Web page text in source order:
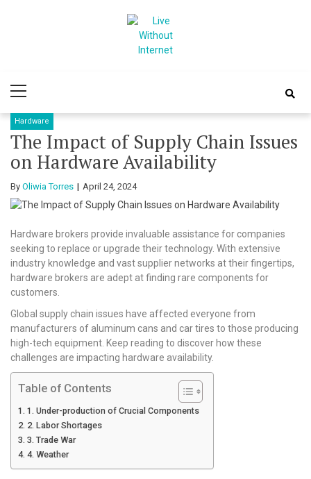
Internet
Menu
Hardware
The Impact of Supply Chain Issues
on Hardware Availability
By Oliwia Torres April 24, 2024
Hardware brokers provide invaluable assistance for companies
seeking to replace or upgrade their technology. With extensive
industry knowledge and vast supplier networks at their fingertips,
hardware brokers are adept at finding rare components for
customers.
Global supply chain issues have affected everyone from
manufacturers of aluminum cans and car tires to those producing
high-tech equipment. Keep reading to discover how these
challenges are impacting hardware availability.
Table of Contents
1. Under-production of Crucial Components
2. Labor Shortages
3. Trade War
4. Weather